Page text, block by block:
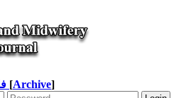
[Archive]